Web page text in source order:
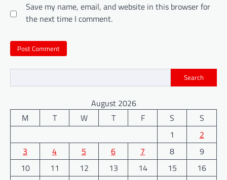
Save my name, email, and website in this browser for
the next time I comment.
Search
August 2026
M
T W T F S
S
1
2
3
4 5 6 7 8
9
10
11 12 13 14 15
16